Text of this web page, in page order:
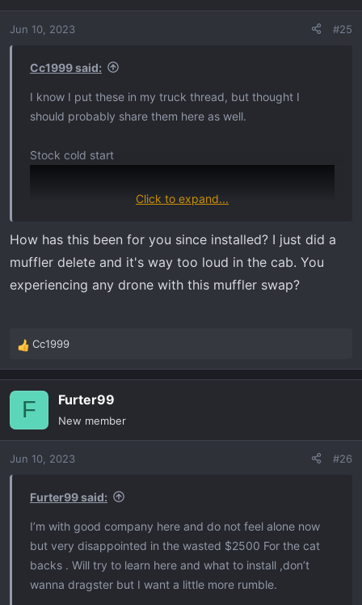
n
Jun 10, 2023 #25
Cc1999 said:
I know I put these in my truck thread, but thought I
should probably share them here as well.
Stock cold start
Installed pics of Corsa Muffler.
View attachment 2877
Click to expand...
How has this been for you since installed? I just did a
muffler delete and it's way too loud in the cab. You
experiencing any drone with this muffler swap?
R
a
i
n
Cc1999
F Furter99
New member
Jun 10, 2023 #26
Furter99 said:
I’m with good company here and do not feel alone now
but very disappointed in the wasted $2500 For the cat
backs . Will try to learn here and what to install ,don’t
wanna dragster but I want a little more rumble.